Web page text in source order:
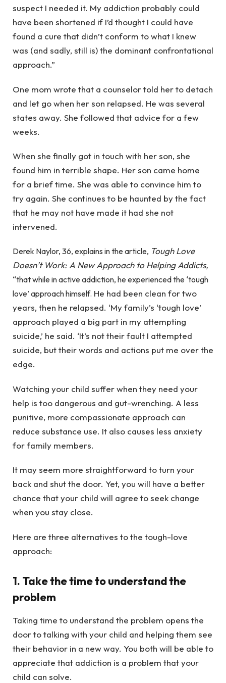
suspect I needed it. My addiction probably could
have been shortened if I’d thought I could have
found a cure that didn’t conform to what I knew
was (and sadly, still is) the dominant confrontational
approach.”
One mom wrote that a counselor told her to detach
and let go when her son relapsed. He was several
states away. She followed that advice for a few
weeks.
When she finally got in touch with her son, she
found him in terrible shape. Her son came home
for a brief time. She was able to convince him to
try again. She continues to be haunted by the fact
that he may not have made it had she not
intervened.
Derek Naylor, 36, explains in the article, Tough Love
Doesn’t Work: A New Approach to Helping Addicts,
“that while in active addiction, he experienced the ‘tough
love’ approach himself. He had been clean for two
years, then he relapsed. ‘My family’s ‘tough love’
approach played a big part in my attempting
suicide,’ he said. ‘It’s not their fault I attempted
suicide, but their words and actions put me over the
edge.
Watching your child suffer when they need your
help is too dangerous and gut-wrenching. A less
punitive, more compassionate approach can
reduce substance use. It also causes less anxiety
for family members.
It may seem more straightforward to turn your
back and shut the door. Yet, you will have a better
chance that your child will agree to seek change
when you stay close.
Here are three alternatives to the tough-love
approach:
1. Take the time to understand the
problem
Taking time to understand the problem opens the
door to talking with your child and helping them see
their behavior in a new way. You both will be able to
appreciate that addiction is a problem that your
child can solve.